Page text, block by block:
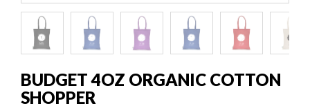
BUDGET 4OZ ORGANIC COTTON
SHOPPER